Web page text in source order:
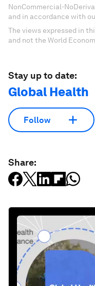
NonCommercial-
and in accordance with
The views expressed in
and not the World
Stay up to date:
Global Health
Follow
Share: